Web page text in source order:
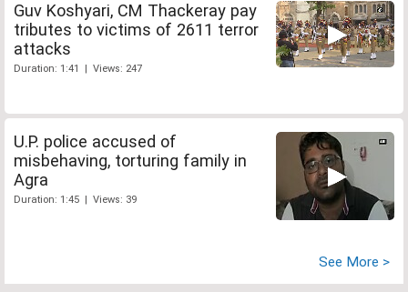
Guv Koshyari, CM Thackeray pay
tributes to victims of 2611 terror
attacks
Duration: 1:41 | Views: 247
U.P. police accused of
misbehaving, torturing family in
Agra
Duration: 1:45 | Views: 39
See More >